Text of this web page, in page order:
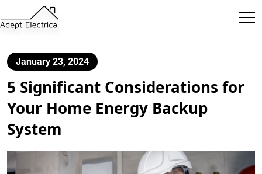
January 23, 2024
5 Significant Considerations for
Your Home Energy Backup
System